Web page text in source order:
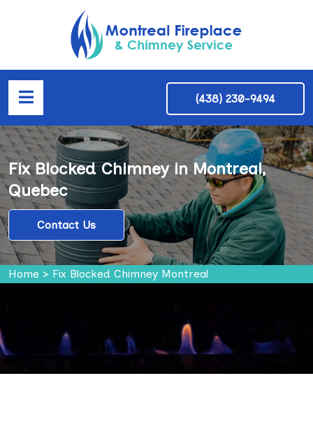
(438) 230-9494
Fix Blocked Chimney in Montreal,
Quebec
Contact Us
Home > Fix Blocked Chimney Montreal